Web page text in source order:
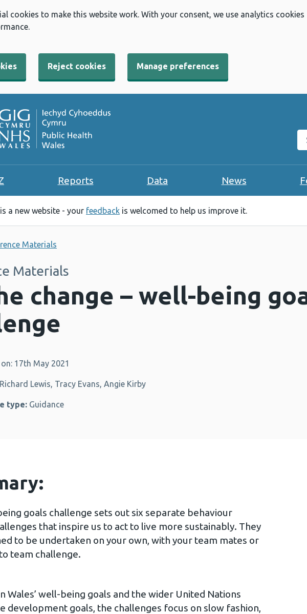
cookies to make this website work. With your consent, we use analytics
Reject cookies Manage preferences
Reports Data News
a new website - your feedback is welcomed to help us improve it.
Materials
Materials
change – well-being
17th May 2021
Richard Lewis, Tracy Evans, Angie Kirby
type: Guidance
goals challenge sets out six separate behaviour
that inspire us to act to live more sustainably. They
to be undertaken on your own, with your team mates or
team challenge.
Wales’ well-being goals and the wider United Nations
development goals, the challenges focus on slow fashion,